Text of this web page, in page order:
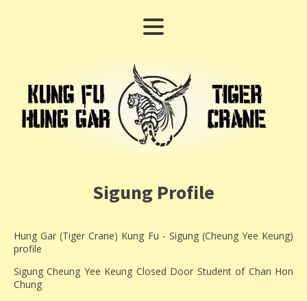
Sigung Profile
Hung Gar (Tiger Crane) Kung Fu - Sigung (Cheung Yee Keung)
profile
Sigung Cheung Yee Keung Closed Door Student of Chan Hon
Chung